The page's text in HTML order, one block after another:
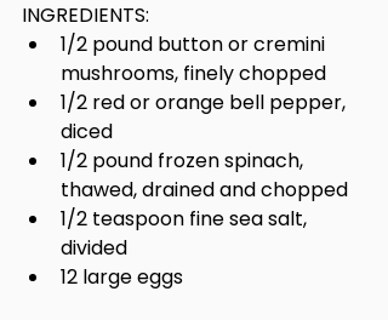
INGREDIENTS:
1/2 pound button or cremini
mushrooms, finely chopped
1/2 red or orange bell pepper,
diced
1/2 pound frozen spinach,
thawed, drained and chopped
1/2 teaspoon fine sea salt,
divided
12 large eggs